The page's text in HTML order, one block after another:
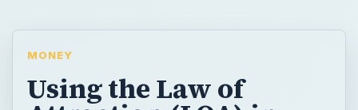
MONEY
Using the Law of